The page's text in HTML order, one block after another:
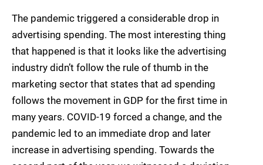
The pandemic triggered a considerable drop in
advertising spending. The most interesting thing
that happened is that it looks like the advertising
industry didn’t follow the rule of thumb in the
marketing sector that states that ad spending
follows the movement in GDP for the first time in
many years. COVID-19 forced a change, and the
pandemic led to an immediate drop and later
increase in advertising spending. Towards the